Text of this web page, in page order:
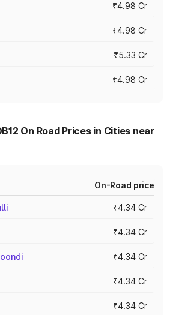
₹4.98 Cr
₹4.98 Cr
₹5.33 Cr
₹4.98 Cr
On Road Prices in Cities near
On-Road price
₹4.34 Cr
₹4.34 Cr
₹4.34 Cr
₹4.34 Cr
₹4.34 Cr